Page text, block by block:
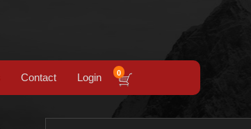
Contact Login 0